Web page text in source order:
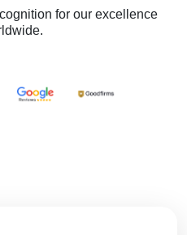
for our excellence